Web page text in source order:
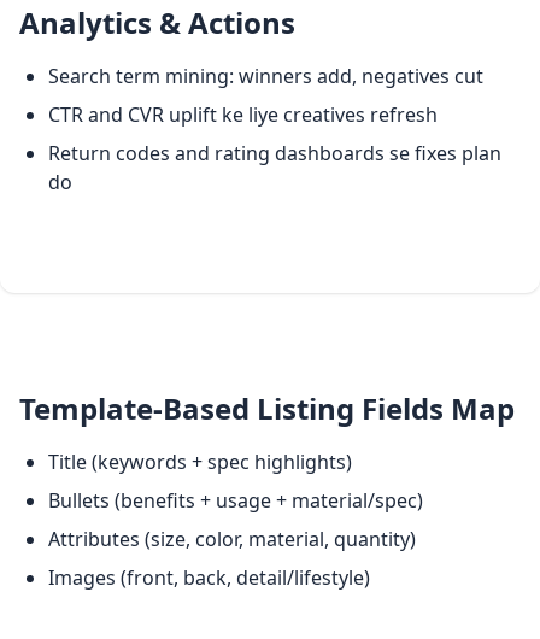
Analytics & Actions
Search term mining: winners add, negatives cut
CTR and CVR uplift ke liye creatives refresh
Return codes and rating dashboards se fixes plan
do
Template-Based Listing Fields Map
Title (keywords + spec highlights)
Bullets (benefits + usage + material/spec)
Attributes (size, color, material, quantity)
Images (front, back, detail/lifestyle)